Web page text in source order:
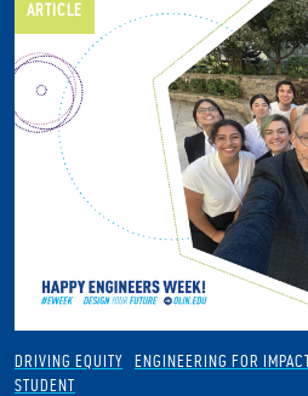
ARTICLE
DRIVING EQUITY ENGINEERING FOR
STUDENT